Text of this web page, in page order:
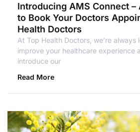
Introducing AMS Connect –
to Book Your Doctors
Health Doctors
At Top Health Doctors, we’re
improve your healthcare experience
introduce our
Read More